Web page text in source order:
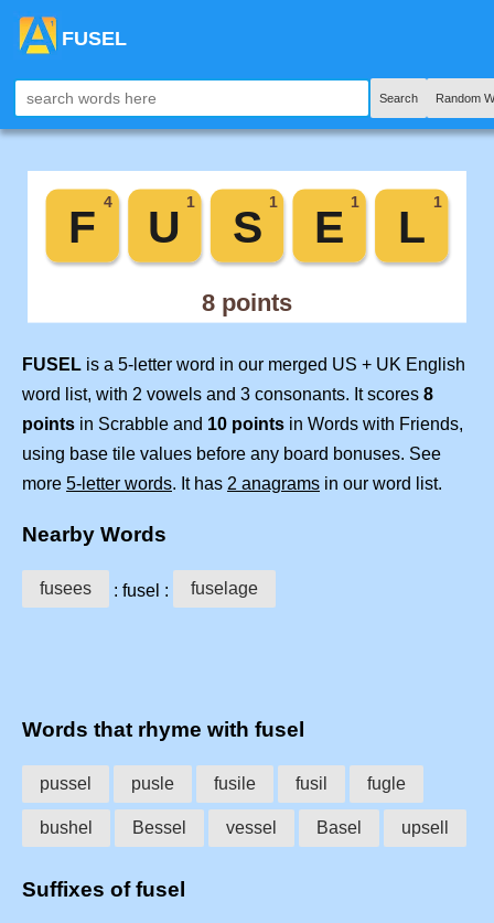
FUSEL
Search Random
FUSEL is a 5-letter word in our merged US + UK English
word list, with 2 vowels and 3 consonants. It scores 8
points in Scrabble and 10 points in Words with Friends,
using base tile values before any board bonuses. See
more 5-letter words. It has 2 anagrams in our word list.
Nearby Words
fusees : fusel : fuselage
Words that rhyme with fusel
pussel pusle fusile fusil fugle
bushel Bessel vessel Basel upsell
Suffixes of fusel